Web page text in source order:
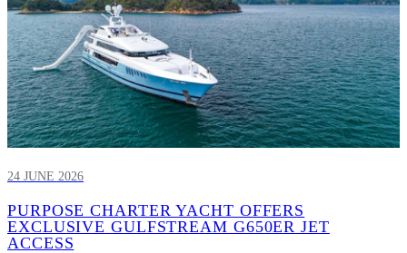
24 JUNE 2026
PURPOSE CHARTER YACHT OFFERS
EXCLUSIVE GULFSTREAM G650ER JET
ACCESS